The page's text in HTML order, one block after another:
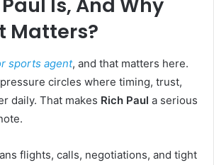
Is, And Why
Matters?
sports agent, and that matters here.
circles where timing, trust,
daily. That makes Rich Paul a serious
flights, calls, negotiations, and tight